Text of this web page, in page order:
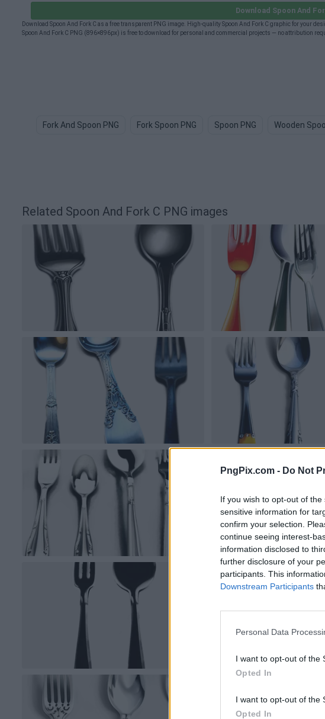
PngPix.com - Do Not
If you wish to opt-out of
sensitive information for
confirm your selection.
continue seeing interest-
information disclosed to
further disclosure of your
participants. This
Downstream Participants
Personal Data
I want to opt-out of the
Opted In
I want to opt-out of the
Opted In
Download Spoon And
Download Spoon And Fork C as a free transparent PNG image. High-quality Spoon And Fork C graphic for your
Spoon And Fork C PNG (896×896px) is free to download for personal and commercial projects — no attribution
Fork And Spoon PNG Fork Spoon PNG Spoon PNG Wooden
Related Spoon And Fork C PNG images